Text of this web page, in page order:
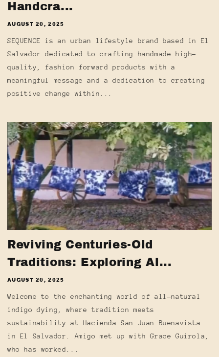
Handcra...
AUGUST 20, 2025
SEQUENCE is an urban lifestyle brand based in El
Salvador dedicated to crafting handmade high-
quality, fashion forward products with a
meaningful message and a dedication to creating
positive change within...
Reviving Centuries-Old
Traditions: Exploring Al...
AUGUST 20, 2025
Welcome to the enchanting world of all-natural
indigo dying, where tradition meets
sustainability at Hacienda San Juan Buenavista
in El Salvador. Amigo met up with Grace Guirola,
who has worked...